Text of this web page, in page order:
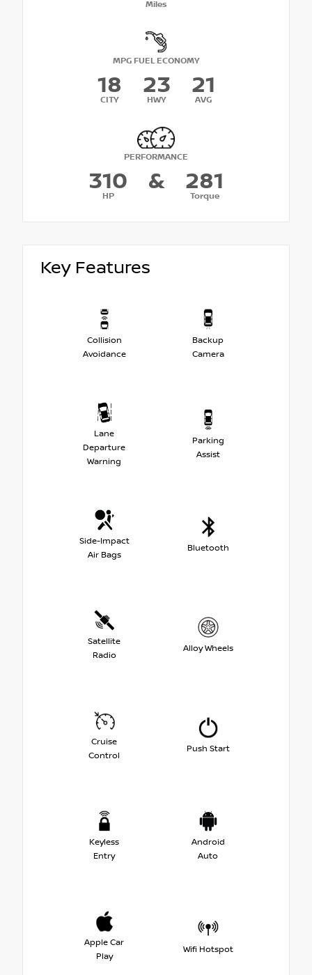
Miles
MPG FUEL ECONOMY
18
CITY
23
HWY
21
AVG
PERFORMANCE
310
HP
& 281
Torque
Key Features
Collision
Avoidance
Backup
Camera
Lane
Departure
Warning
Parking
Assist
Side-Impact
Air Bags
Bluetooth
Satellite
Radio
Alloy Wheels
Cruise
Control
Push Start
Keyless
Entry
Android
Auto
Apple Car
Play
Wifi Hotspot